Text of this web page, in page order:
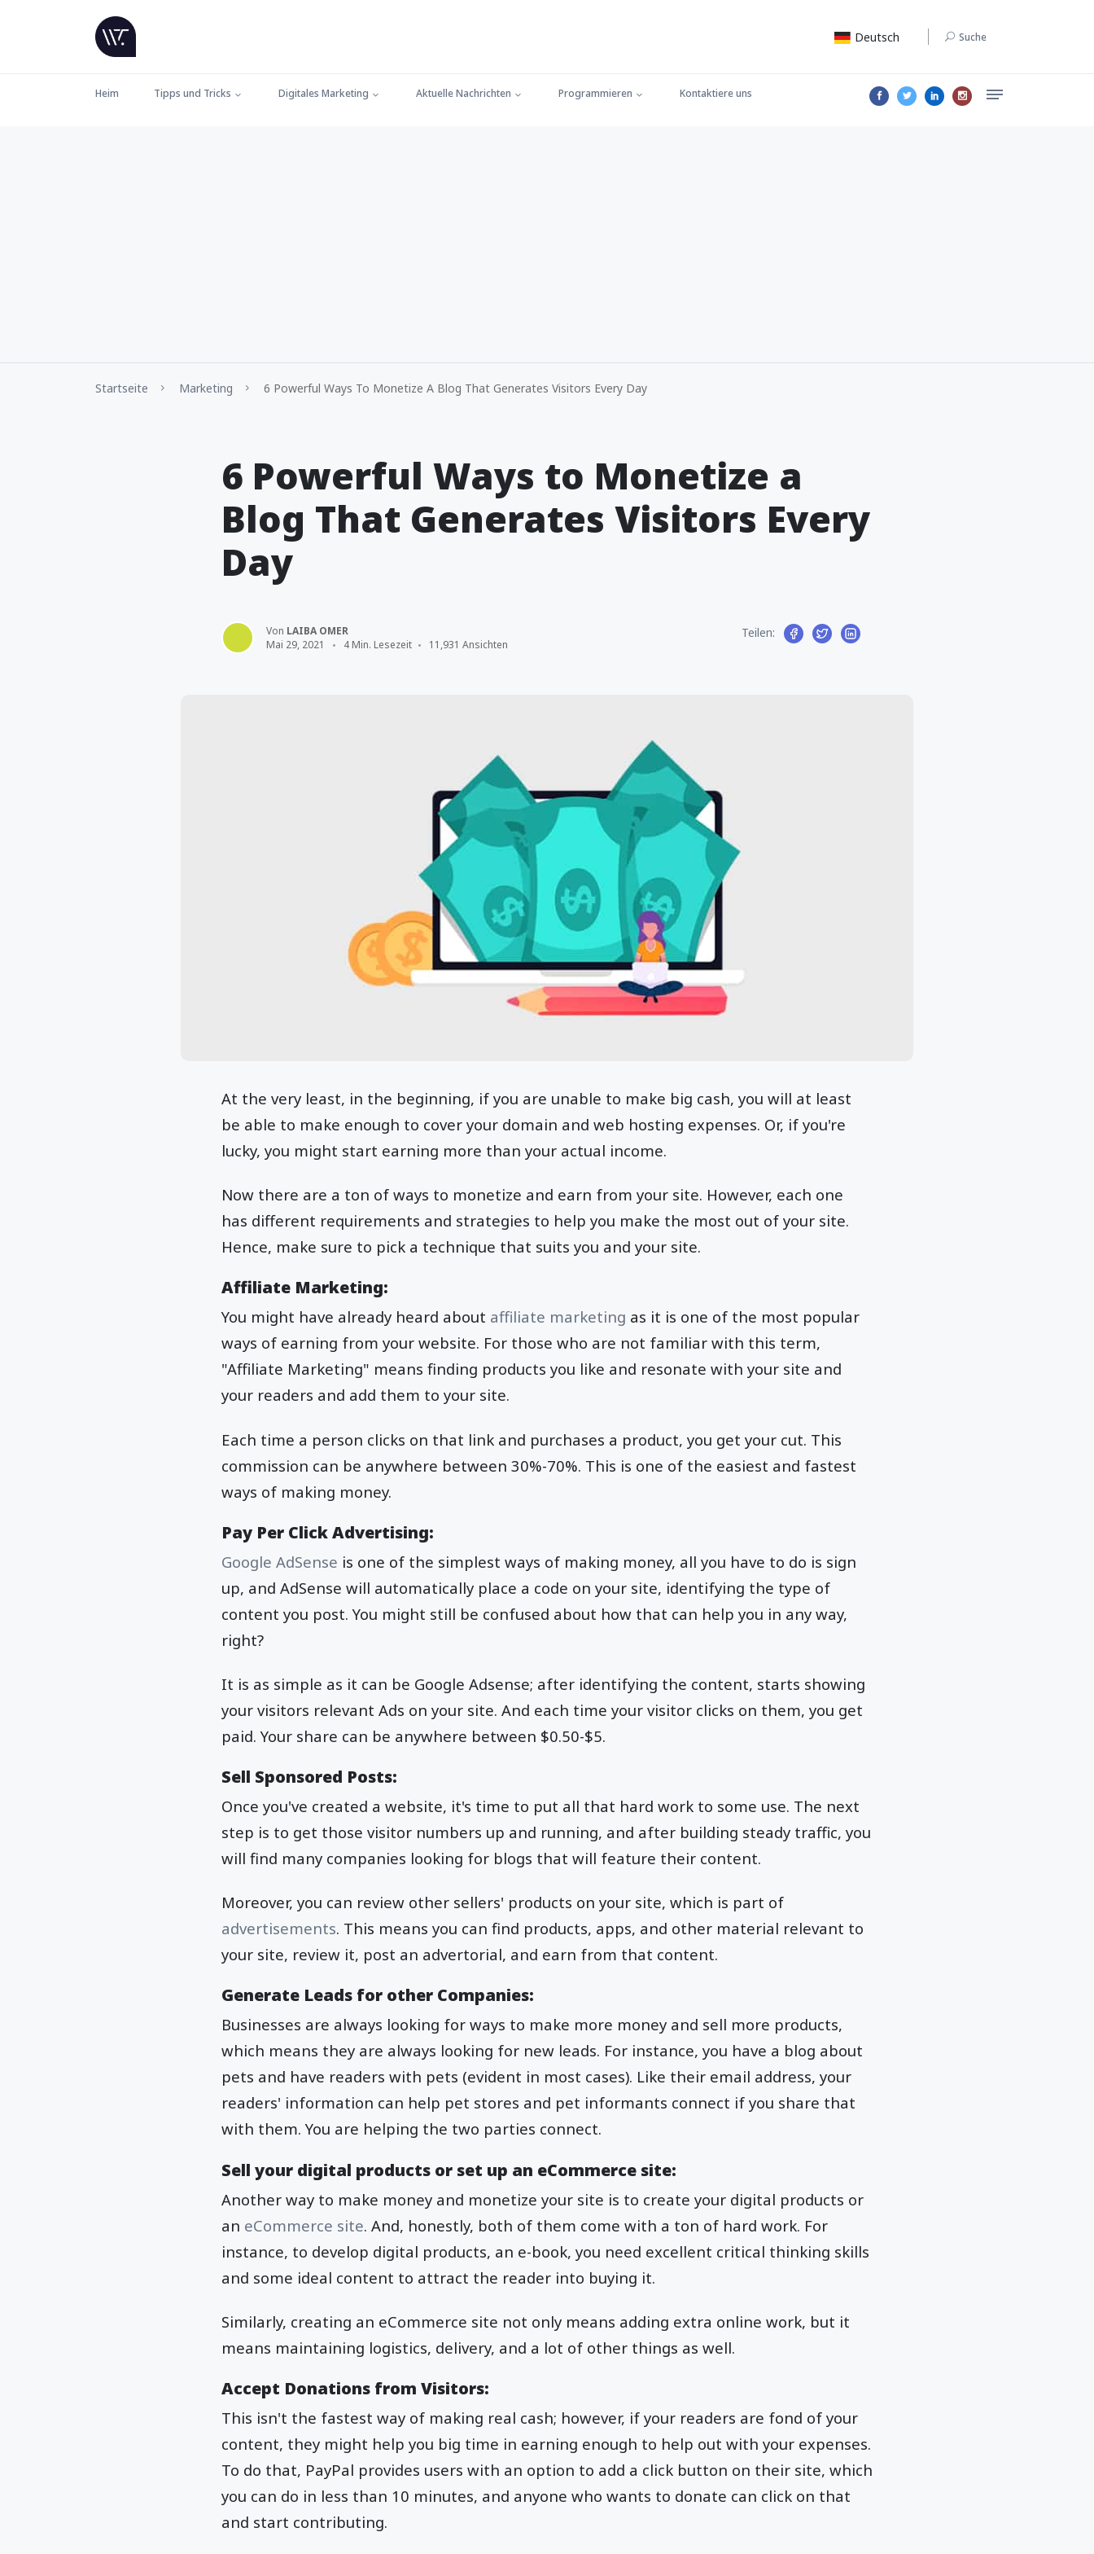
Deutsch Suche
Heim Tipps und Tricks Digitales Marketing Aktuelle Nachrichten Programmieren Kontaktiere uns
Startseite Marketing 6 Powerful Ways To Monetize A Blog That Generates Visitors Every Day
6 Powerful Ways to Monetize a
Blog That Generates Visitors Every
Day
Von LAIBA OMER
Mai 29, 2021
4 Min. Lesezeit 11,931 Ansichten
Teilen:
At the very least, in the beginning, if you are unable to make big cash, you will at least
be able to make enough to cover your domain and web hosting expenses. Or, if you're
lucky, you might start earning more than your actual income.
Now there are a ton of ways to monetize and earn from your site. However, each one
has different requirements and strategies to help you make the most out of your site.
Hence, make sure to pick a technique that suits you and your site.
Affiliate Marketing:
You might have already heard about affiliate marketing as it is one of the most popular
ways of earning from your website. For those who are not familiar with this term,
"Affiliate Marketing" means finding products you like and resonate with your site and
your readers and add them to your site.
Each time a person clicks on that link and purchases a product, you get your cut. This
commission can be anywhere between 30%-70%. This is one of the easiest and fastest
ways of making money.
Pay Per Click Advertising:
Google AdSense is one of the simplest ways of making money, all you have to do is sign
up, and AdSense will automatically place a code on your site, identifying the type of
content you post. You might still be confused about how that can help you in any way,
right?
It is as simple as it can be Google Adsense; after identifying the content, starts showing
your visitors relevant Ads on your site. And each time your visitor clicks on them, you get
paid. Your share can be anywhere between $0.50-$5.
Sell Sponsored Posts:
Once you've created a website, it's time to put all that hard work to some use. The next
step is to get those visitor numbers up and running, and after building steady traffic, you
will find many companies looking for blogs that will feature their content.
Moreover, you can review other sellers' products on your site, which is part of
advertisements. This means you can find products, apps, and other material relevant to
your site, review it, post an advertorial, and earn from that content.
Generate Leads for other Companies:
Businesses are always looking for ways to make more money and sell more products,
which means they are always looking for new leads. For instance, you have a blog about
pets and have readers with pets (evident in most cases). Like their email address, your
readers' information can help pet stores and pet informants connect if you share that
with them. You are helping the two parties connect.
Sell your digital products or set up an eCommerce site:
Another way to make money and monetize your site is to create your digital products or
an eCommerce site. And, honestly, both of them come with a ton of hard work. For
instance, to develop digital products, an e-book, you need excellent critical thinking skills
and some ideal content to attract the reader into buying it.
Similarly, creating an eCommerce site not only means adding extra online work, but it
means maintaining logistics, delivery, and a lot of other things as well.
Accept Donations from Visitors:
This isn't the fastest way of making real cash; however, if your readers are fond of your
content, they might help you big time in earning enough to help out with your expenses.
To do that, PayPal provides users with an option to add a click button on their site, which
you can do in less than 10 minutes, and anyone who wants to donate can click on that
and start contributing.